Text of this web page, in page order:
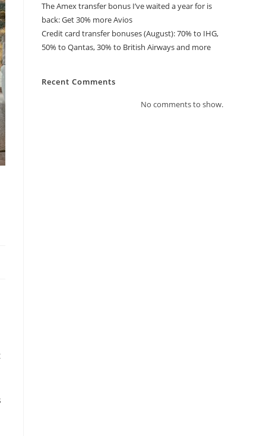
The Amex transfer bonus I’ve waited a year for is
back: Get 30% more Avios
Credit card transfer bonuses (August): 70% to IHG,
50% to Qantas, 30% to British Airways and more
Recent Comments
No comments to show.